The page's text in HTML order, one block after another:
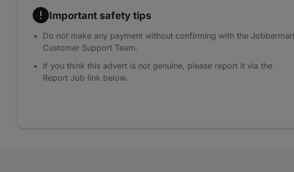
Important safety tips
Do not make any payment without confirming with the Jobberman
Customer Support Team.
If you think this advert is not genuine, please report it via the
Report Job link below.